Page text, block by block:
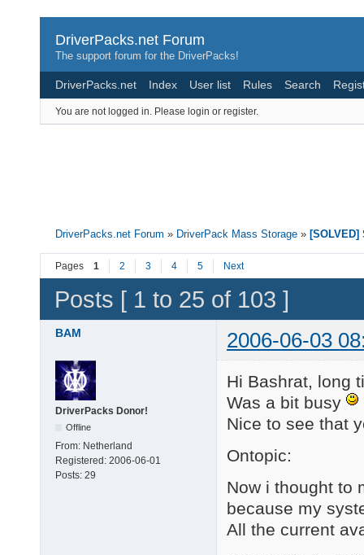
DriverPacks.net Forum
The support forum for the DriverPacks!
DriverPacks.net Index User list Rules Search
You are not logged in. Please login or register.
DriverPacks.net Forum » DriverPack Mass Storage »
Pages 1 2 3 4 5 Next
Posts [ 1 to 25 of 103 ]
BAM 2006-06-03
DriverPacks Donor!
Offline
From: Netherland
Registered: 2006-06-01
Posts: 29
Hi Bashrat, long
Was a bit busy
Nice to see that
Ontopic:
Now i thought to
because my
All the current